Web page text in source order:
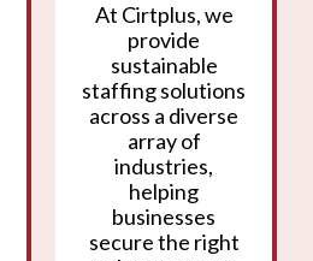
At Cirtplus, we
provide
sustainable
staffing solutions
across a diverse
array of
industries,
helping
businesses
secure the right